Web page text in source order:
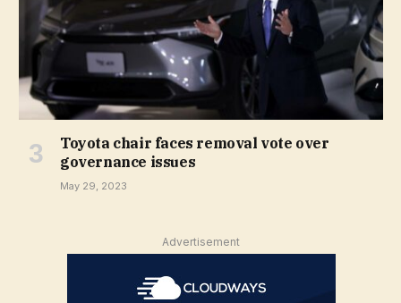
Toyota chair faces removal vote over
governance issues
May 29, 2023
Advertisement